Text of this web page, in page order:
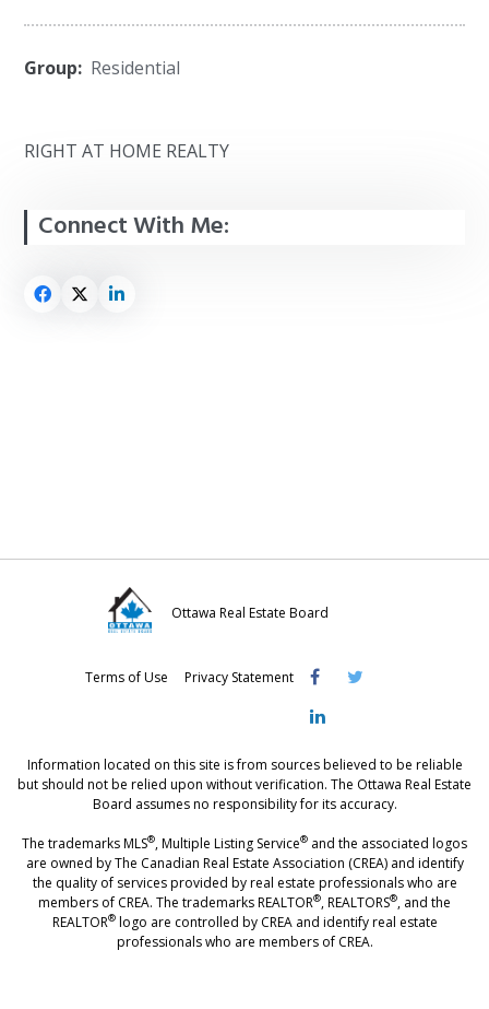
Group: Residential
RIGHT AT HOME REALTY
Connect With Me:
Ottawa Real Estate Board
Terms of Use Privacy Statement
Information located on this site is from sources believed to be reliable
but should not be relied upon without verification. The Ottawa Real Estate
Board assumes no responsibility for its accuracy.
The trademarks MLS®, Multiple Listing Service® and the associated logos
are owned by The Canadian Real Estate Association (CREA) and identify
the quality of services provided by real estate professionals who are
members of CREA. The trademarks REALTOR®, REALTORS®, and the
REALTOR®logo are controlled by CREA and identify real estate
professionals who are members of CREA.